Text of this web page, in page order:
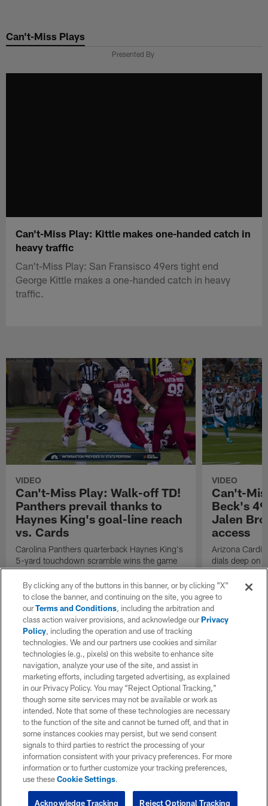
main
Can't-Miss Plays
Presented By
Can't-Miss Play: Kittle makes one-handed catch in
heavy traffic
Can't-Miss Play: San Fransisco 49ers tight end
George Kittle makes a one-handed catch in heavy
traffic.
VIDEO
Can't-Miss Play: Walk-off TD!
Panthers prevail thanks to
Haynes King's goal-line reach
vs. Cards
Carolina Panthers quarterback Haynes King's
5-yard touchdown scramble wins the game
for the Panthers on the final play.
VIDEO
Can't-
Beck's
Jalen
access
Arizona
dials deep on
Jalen Brooks.
By clicking any of the buttons in this banner, or by clicking "X"
to close the banner, and continuing on the site, you agree to
ourTerms and Conditions, including the arbitration and
class action waiver provisions, and acknowledge ourPrivacy
Policy, including the operation and use of tracking
technologies. We and our partners use cookies and similar
technologies (e.g., pixels) on this website to enhance site
navigation, analyze your use of the site, and assist in
marketing efforts, including targeted advertising, as explained
in our Privacy Policy. You may “Reject Optional Tracking,”
though some site services may not be available or work as
intended. Note that some of these technologies are necessary
to the function of the site and cannot be turned off, and that in
some instances cookies may persist, but we send consent
signals to third parties to restrict the processing of your
information consistent with your privacy preferences. For more
information or to further customize your tracking preferences,
use theseCookie Settings.
Reject Optional Tracking
Acknowledge Tracking